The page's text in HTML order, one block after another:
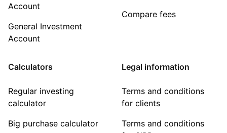
Account
General Investment
Account
Compare fees
Calculators
Regular investing
calculator
Big purchase calculator
Legal information
Terms and conditions
for clients
Terms and conditions